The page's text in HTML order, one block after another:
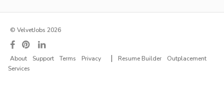
© VelvetJobs 2026
About Support Terms Privacy | Resume Builder
Outplacement
Services